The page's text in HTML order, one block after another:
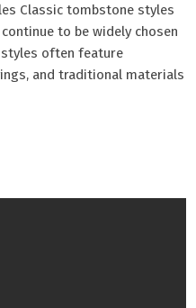
Classic tombstone styles
to be widely chosen
often feature
and traditional materials